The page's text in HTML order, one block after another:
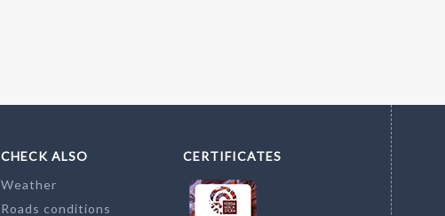
CHECK ALSO
Weather
Roads conditions
CERTIFICATES